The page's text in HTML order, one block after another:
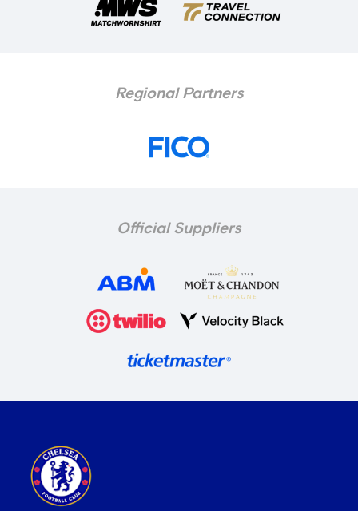
Regional Partners
Official Suppliers